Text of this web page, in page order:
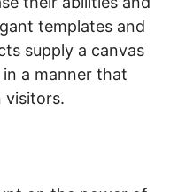
templates and
supply a canvas
a manner that
visitors.